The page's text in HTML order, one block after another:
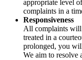
appropriate level
complaints in a
Responsiveness
All complaints
treated in a
prolonged, you
We aim to resolve